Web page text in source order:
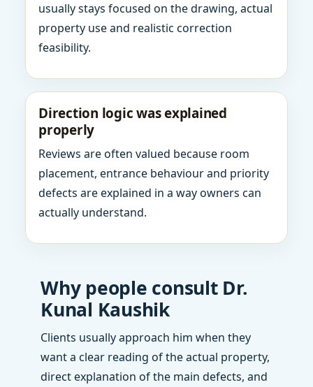
usually stays focused on the drawing, actual
property use and realistic correction
feasibility.
Direction logic was explained
properly
Reviews are often valued because room
placement, entrance behaviour and priority
defects are explained in a way owners can
actually understand.
Why people consult Dr.
Kunal Kaushik
Clients usually approach him when they
want a clear reading of the actual property,
direct explanation of the main defects, and